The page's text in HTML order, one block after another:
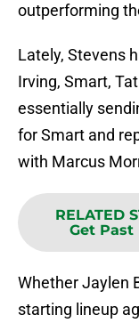
outperforming
Lately, Stevens
Irving, Smart,
essentially
for Smart and
with Marcus
RELATED
Get Past
Whether Jaylen
starting lineup